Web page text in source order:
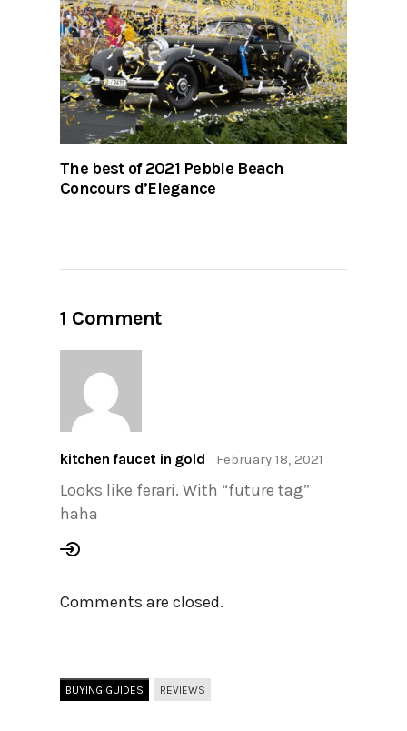
The best of 2021 Pebble Beach
Concours d’Elegance
1 Comment
kitchen faucet in gold February 18, 2021
Looks like ferari. With “future tag”
haha
Comments are closed.
BUYING GUIDES REVIEWS